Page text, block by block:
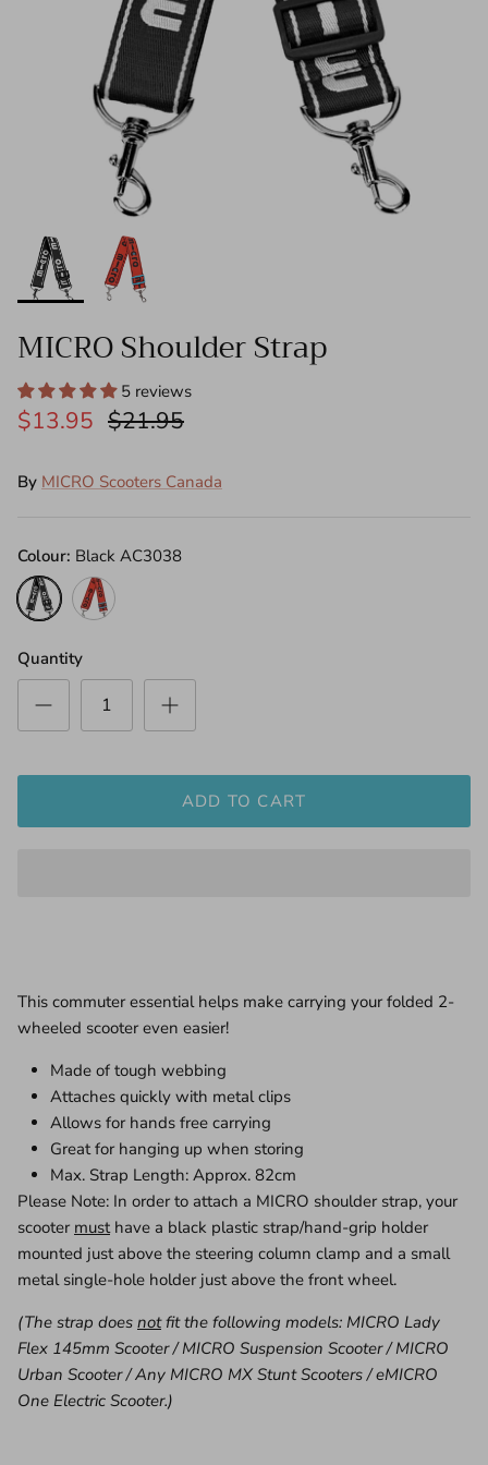
Push Bars - Mini
Steering Columns
Front Wheel Steering Shanks - Mini/Maxi
Folding Blocks
Tools
Need Help?
MICRO Shoulder Strap
5 reviews
$13.95 $21.95
By MICRO Scooters Canada
Colour Black AC3038
Black
AC3038
Red
AC3022B
Quantity
ADD TO CART
This commuter essential helps make carrying your folded 2-
wheeled scooter even easier!
Made of tough webbing
Attaches quickly with metal clips
Allows for hands free carrying
Great for hanging up when storing
Max. Strap Length: Approx. 82cm
Please Note: In order to attach a MICRO shoulder strap, your
scooter musthave a black plastic strap/hand-grip holder
mounted just above the steering column clamp and a small
metal single-hole holder just above the front wheel.
(The strap does notfit the following models: MICRO Lady
Flex 145mm Scooter / MICRO Suspension Scooter / MICRO
Urban Scooter / Any MICRO MX Stunt Scooters / eMICRO
One Electric Scooter.)